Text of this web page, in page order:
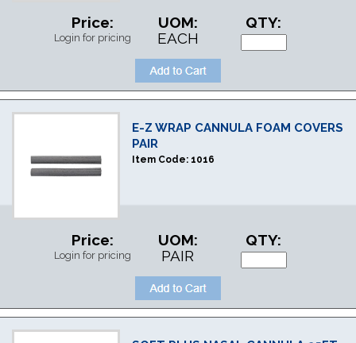
Price:
Login for pricing
UOM:
EACH
QTY:
E-Z WRAP CANNULA FOAM COVERS
PAIR
Item Code: 1016
Price:
Login for pricing
UOM:
PAIR
QTY: